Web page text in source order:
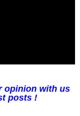
opinion with us
posts !